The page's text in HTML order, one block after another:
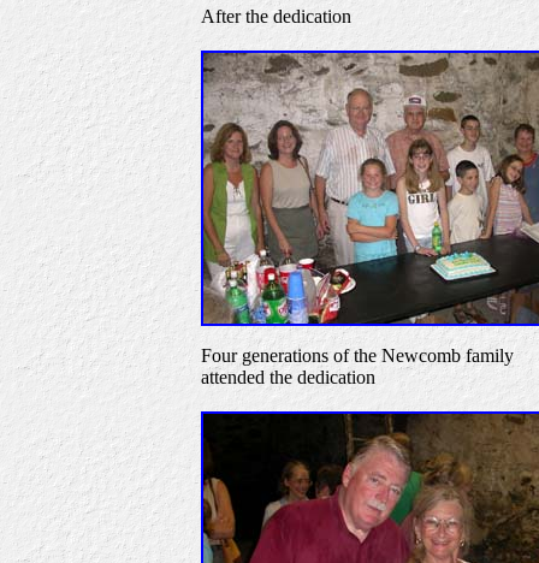
After the dedication
Four generations of the Newcomb family
attended the dedication